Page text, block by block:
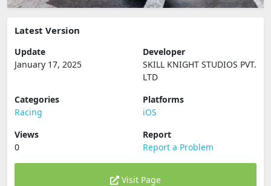
Latest Version
Update
January 17, 2025
Developer
SKILL KNIGHT STUDIOS PVT.
LTD
Categories
Racing
Platforms
iOS
Views
0
Report
Report a Problem
Visit Page